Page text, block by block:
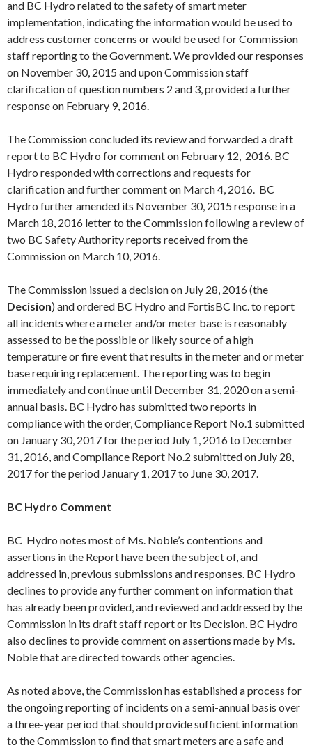
and BC Hydro related to the safety of smart meter
implementation, indicating the information would be used to
address customer concerns or would be used for Commission
staff reporting to the Government. We provided our responses
on November 30, 2015 and upon Commission staff
clarification of question numbers 2 and 3, provided a further
response on February 9, 2016.
The Commission concluded its review and forwarded a draft
report to BC Hydro for comment on February 12 , 2016. BC
Hydro responded with corrections and requests for
clarification and further comment on March 4 , 2016. BC
Hydro further amended its November 30, 2015 response in a
March 18 , 2016 letter to the Commission following a review of
two BC Safety Authority reports received from the
Commission on March 10, 2016.
The Commission issued a decision on July 28 , 2016 (the
Decision) and ordered BC Hydro and FortisBC Inc. to report
all incidents where a meter and/or meter base is reasonably
assessed to be the possible or likely source of a high
temperature or fire event that results in the meter and or meter
base requiring replacement. The reporting was to begin
immediately and continue until December 31 , 2020 on a semi-
annual basis. BC Hydro has submitted two reports in
compliance with the order, Compliance Report No.1 submitted
on January 30, 2017 for the period July 1 , 2016 to December
31 , 2016, and Compliance Report No.2 submitted on July 28
2017 for the period January 1 , 2017 to June 30, 2017.
BC Hydro Comment
BC Hydro notes most of Ms. Noble’s contentions and
assertions in the Report have been the subject of, and
addressed in, previous submissions and responses. BC Hydro
declines to provide any further comment on information that
has already been provided, and reviewed and addressed by the
Commission in its draft staff report or its Decision. BC Hydro
also declines to provide comment on assertions made by Ms.
Noble that are directed towards other agencies.
As noted above, the Commission has established a process for
the ongoing reporting of incidents on a semi-annual basis over
a three-year period that should provide sufficient information
to the Commission to find that smart meters are a safe and